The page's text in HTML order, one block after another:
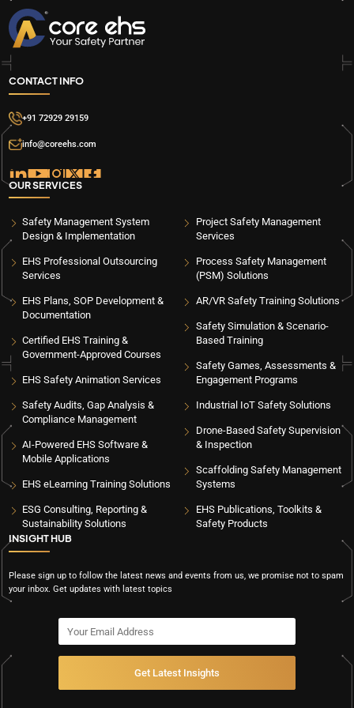
CONTACT INFO
+91 72929 29159
info@coreehs.com
OUR SERVICES
Safety Management System
Design & Implementation
EHS Professional Outsourcing
Services
EHS Plans, SOP Development &
Documentation
Certified EHS Training &
Government-Approved Courses
EHS Safety Animation Services
Safety Audits, Gap Analysis &
Compliance Management
AI-Powered EHS Software &
Mobile Applications
EHS eLearning Training Solutions
ESG Consulting, Reporting &
Sustainability Solutions
Project Safety Management
Services
Process Safety Management
(PSM) Solutions
AR/VR Safety Training Solutions
Safety Simulation & Scenario-
Based Training
Safety Games, Assessments &
Engagement Programs
Industrial IoT Safety Solutions
Drone-Based Safety Supervision
& Inspection
Scaffolding Safety Management
Systems
EHS Publications, Toolkits &
Safety Products
INSIGHT HUB
Please sign up to follow the latest news and events from us, we promise not to spam
your inbox. Get updates with latest topics
Get Latest Insights